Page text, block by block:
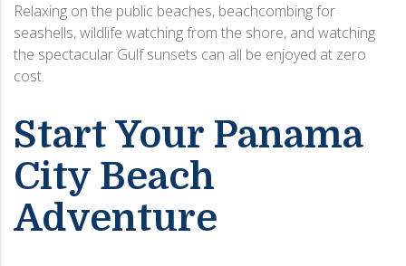
Relaxing on the public beaches, beachcombing for
seashells, wildlife watching from the shore, and watching
the spectacular Gulf sunsets can all be enjoyed at zero
cost.
Start Your Panama
City Beach
Adventure